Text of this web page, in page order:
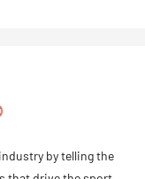
by telling the